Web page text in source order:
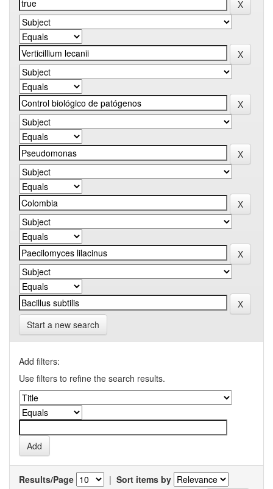
Start a new search
Add filters:
Use filters to refine the search results.
Results/Page | Sort items by